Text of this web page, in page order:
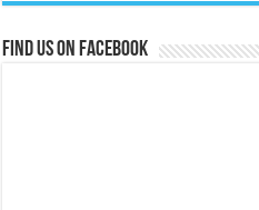
Find us on Facebook